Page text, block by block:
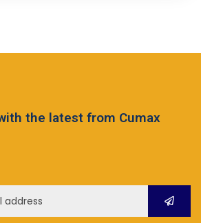
the latest from Cumax